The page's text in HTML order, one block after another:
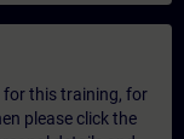
for this training, for
please click the